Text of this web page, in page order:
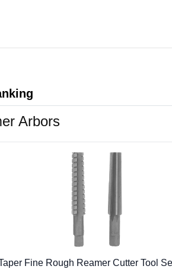
Arbors
Fine Rough Reamer Cutter Tool